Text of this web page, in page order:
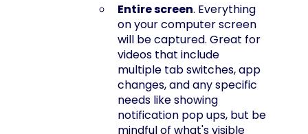
Entire screen. Everything
on your computer screen
will be captured. Great for
videos that include
multiple tab switches, app
changes, and any specific
needs like showing
notification pop ups, but be
mindful of what's visible